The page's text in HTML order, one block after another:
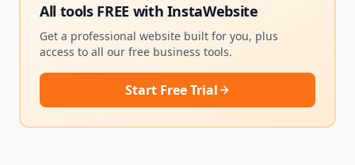
All tools FREE with InstaWebsite
Get a professional website built for you, plus
access to all our free business tools.
Start Free Trial